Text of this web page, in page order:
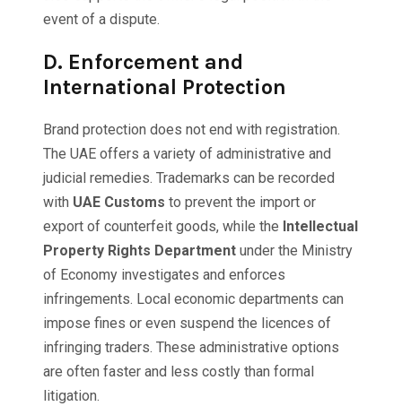
event of a dispute.
D. Enforcement and
International Protection
Brand protection does not end with registration.
The UAE offers a variety of administrative and
judicial remedies. Trademarks can be recorded
with UAE Customs to prevent the import or
export of counterfeit goods, while the Intellectual
Property Rights Department under the Ministry
of Economy investigates and enforces
infringements. Local economic departments can
impose fines or even suspend the licences of
infringing traders. These administrative options
are often faster and less costly than formal
litigation.